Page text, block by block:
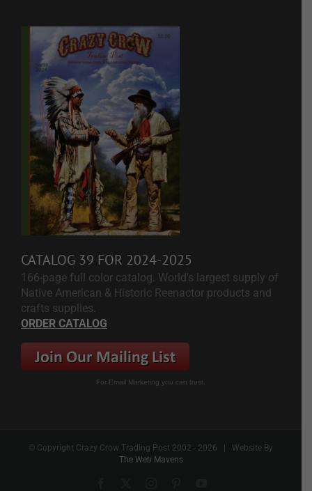
CATALOG 39 FOR 2024-2025
166-page full color catalog. World's largest supply of
Native American & Historic Reenactor products and
crafts supplies.
ORDER CATALOG
For Email Marketing you can trust.
© Copyright Crazy Crow Trading Post 2002 - 2026 | Website By
The Web Mavens